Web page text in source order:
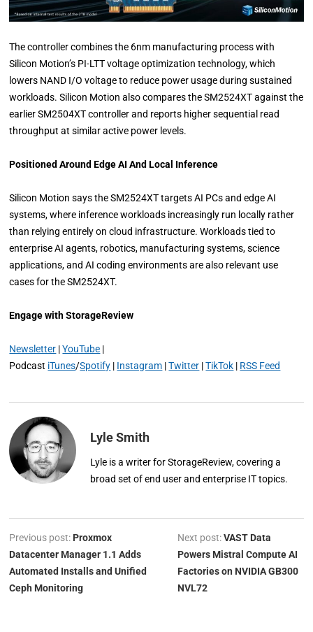
The controller combines the 6nm manufacturing process with
Silicon Motion’s PI-LTT voltage optimization technology, which
lowers NAND I/O voltage to reduce power usage during sustained
workloads. Silicon Motion also compares the SM2524XT against the
earlier SM2504XT controller and reports higher sequential read
throughput at similar active power levels.
Positioned Around Edge AI And Local Inference
Silicon Motion says the SM2524XT targets AI PCs and edge AI
systems, where inference workloads increasingly run locally rather
than relying entirely on cloud infrastructure. Workloads tied to
enterprise AI agents, robotics, manufacturing systems, science
applications, and AI coding environments are also relevant use
cases for the SM2524XT.
Engage with StorageReview
Newsletter |YouTube |
Podcast iTunes/Spotify | Instagram |Twitter |TikTok | RSS Feed
Lyle Smith
Lyle is a writer for StorageReview, covering a
broad set of end user and enterprise IT topics.
Previous post: Proxmox
Datacenter Manager 1.1 Adds
Automated Installs and Unified
Ceph Monitoring
Next post:VAST Data
Powers Mistral Compute AI
Factories on NVIDIA GB300
NVL72